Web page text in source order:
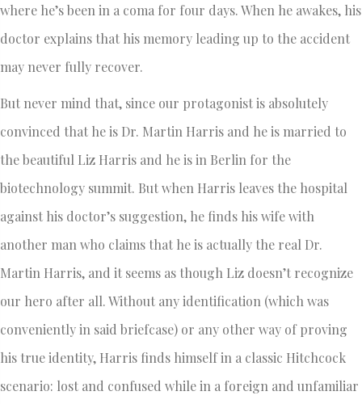
where he’s been in a coma for four days. When he awakes, his
doctor explains that his memory leading up to the accident
may never fully recover.
But never mind that, since our protagonist is absolutely
convinced that he is Dr. Martin Harris and he is married to
the beautiful Liz Harris and he is in Berlin for the
biotechnology summit. But when Harris leaves the hospital
against his doctor’s suggestion, he finds his wife with
another man who claims that he is actually the real Dr.
Martin Harris, and it seems as though Liz doesn’t recognize
our hero after all. Without any identification (which was
conveniently in said briefcase) or any other way of proving
his true identity, Harris finds himself in a classic Hitchcock
scenario: lost and confused while in a foreign and unfamiliar